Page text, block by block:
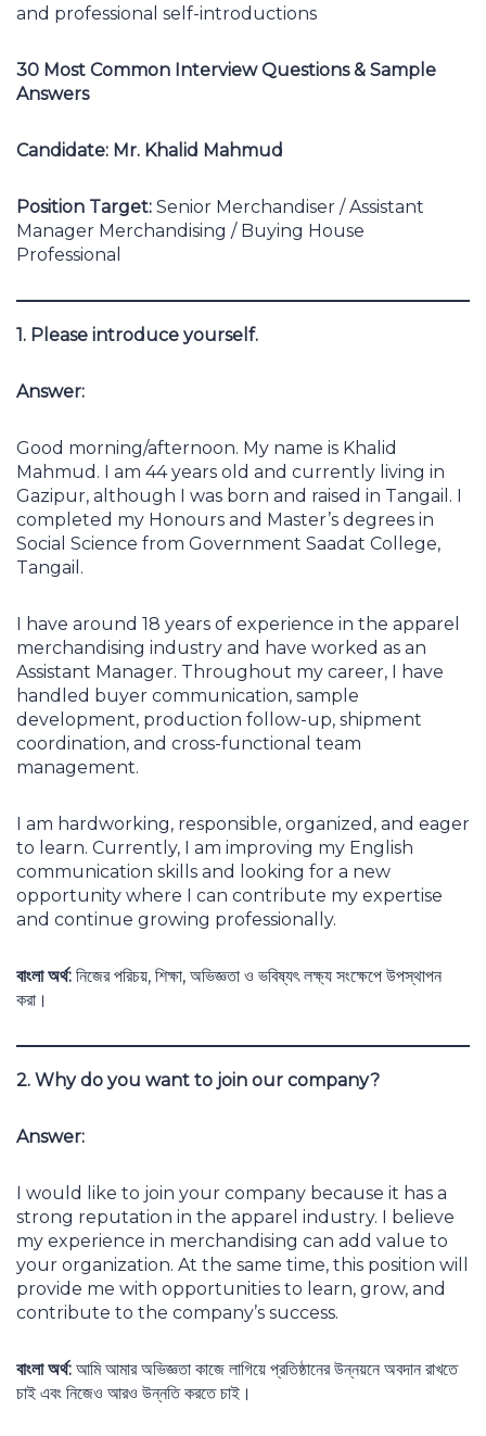
and professional self-introductions
30 Most Common Interview Questions & Sample
Answers
Candidate: Mr. Khalid Mahmud
Position Target: Senior Merchandiser / Assistant
Manager Merchandising / Buying House
Professional
1. Please introduce yourself.
Answer:
Good morning/afternoon. My name is Khalid
Mahmud. I am 44 years old and currently living in
Gazipur, although I was born and raised in Tangail. I
completed my Honours and Master’s degrees in
Social Science from Government Saadat College,
Tangail.
I have around 18 years of experience in the apparel
merchandising industry and have worked as an
Assistant Manager. Throughout my career, I have
handled buyer communication, sample
development, production follow-up, shipment
coordination, and cross-functional team
management.
I am hardworking, responsible, organized, and eager
to learn. Currently, I am improving my English
communication skills and looking for a new
opportunity where I can contribute my expertise
and continue growing professionally.
বাংলা অর্থ: নিজের পরিচয়, শিক্ষা, অভিজ্ঞতা ও ভবিষ্যৎ লক্ষ্য সংক্ষেপে উপস্থাপন
করা।
2. Why do you want to join our company?
Answer:
I would like to join your company because it has a
strong reputation in the apparel industry. I believe
my experience in merchandising can add value to
your organization. At the same time, this position will
provide me with opportunities to learn, grow, and
contribute to the company’s success.
বাংলা অর্থ: আমি আমার অভিজ্ঞতা কাজে লাগিয়ে প্রতিষ্ঠানের উন্নয়নে অবদান রাখতে
চাই এবং নিজেও আরও উন্নতি করতে চাই।